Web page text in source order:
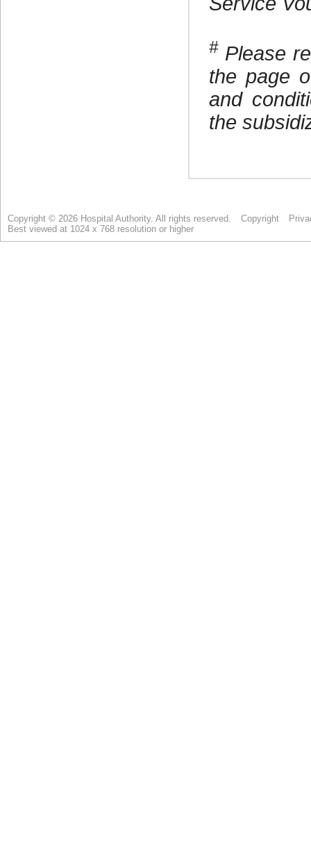
Copyright © 2026 Hospital Authority. All rights reserved. Copyright
Best viewed at 1024 x 768 resolution or higher